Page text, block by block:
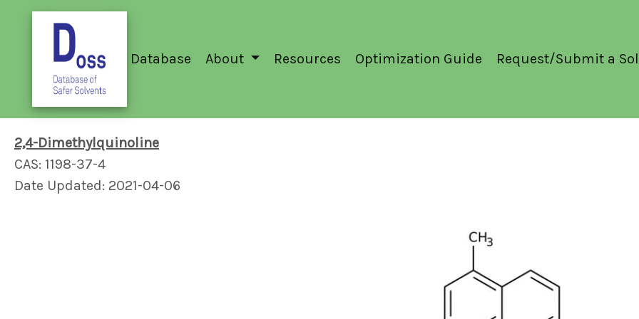
Database About Resources Optimization Guide Request/Submit a
2,4-Dimethylquinoline
CAS: 1198-37-4
Date Updated: 2021-04-06